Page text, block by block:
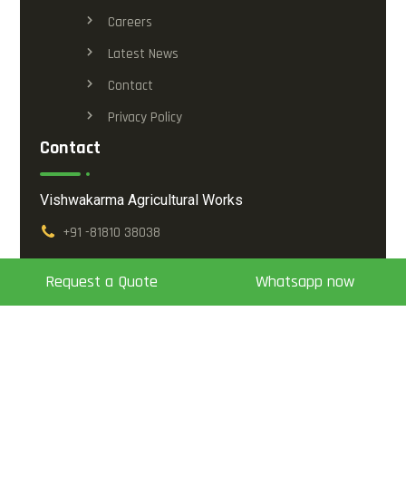
Request a Quote Whatsapp now
Careers
Latest News
Contact
Privacy Policy
Contact
Vishwakarma Agricultural Works
+91 -81810 38038